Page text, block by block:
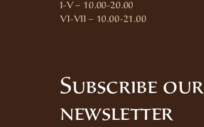
I-V – 10.00-20.00
VI-VII – 10.00-21.00
Subscribe our
newsletter